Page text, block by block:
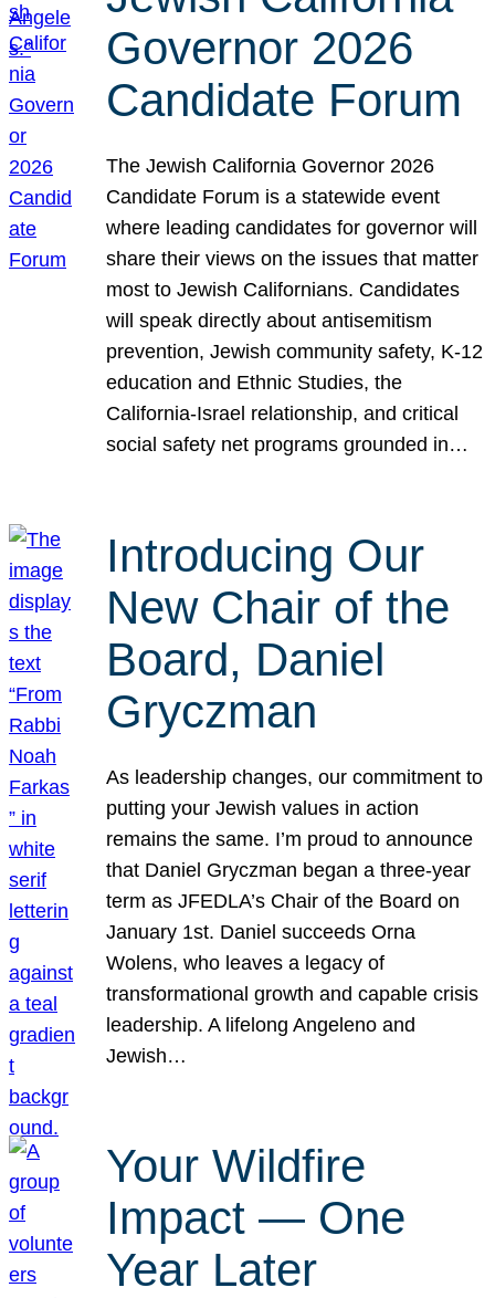
Governor 2026
Candidate Forum
The Jewish California Governor 2026
Candidate Forum is a statewide event
where leading candidates for governor will
share their views on the issues that matter
most to Jewish Californians. Candidates
will speak directly about antisemitism
prevention, Jewish community safety, K-12
education and Ethnic Studies, the
California-Israel relationship, and critical
social safety net programs grounded in…
Introducing Our
New Chair of the
Board, Daniel
Gryczman
As leadership changes, our commitment to
putting your Jewish values in action
remains the same. I’m proud to announce
that Daniel Gryczman began a three-year
term as JFEDLA’s Chair of the Board on
January 1st. Daniel succeeds Orna
Wolens, who leaves a legacy of
transformational growth and capable crisis
leadership. A lifelong Angeleno and
Jewish…
Your Wildfire
Impact — One
Year Later